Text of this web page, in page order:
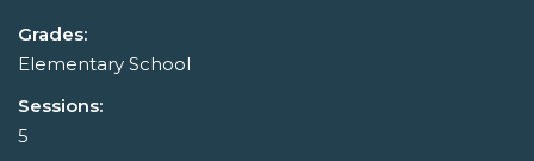
Grades:
Elementary School
Sessions:
5